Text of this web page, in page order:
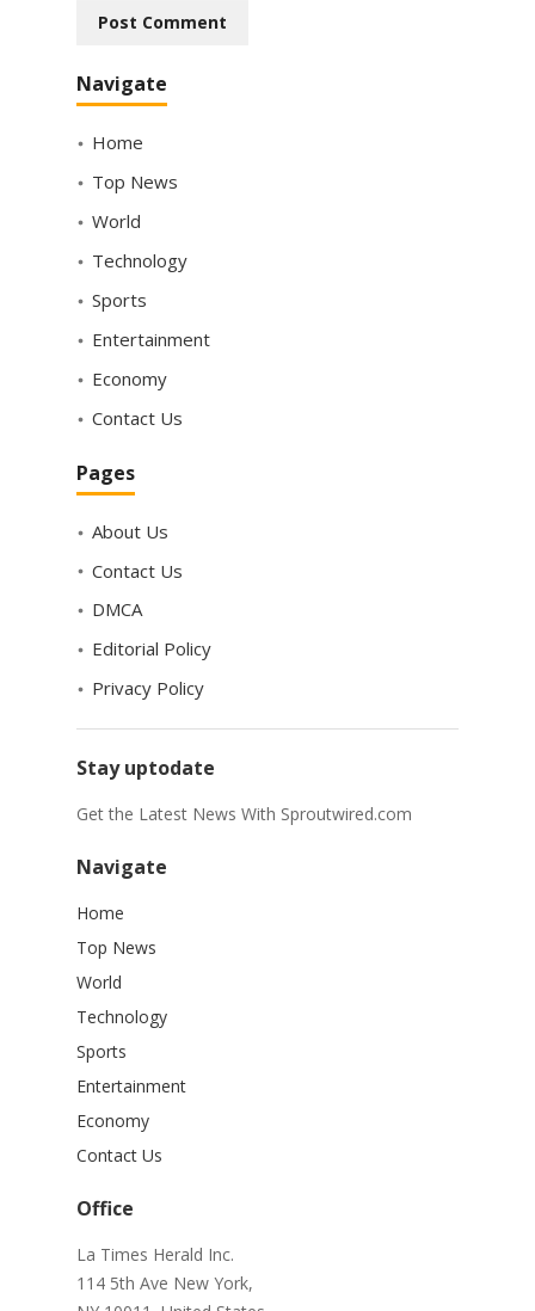
Navigate
Home
Top News
World
Technology
Sports
Entertainment
Economy
Contact Us
Pages
About Us
Contact Us
DMCA
Editorial Policy
Privacy Policy
Stay uptodate
Get the Latest News With Sproutwired.com
Navigate
Home
Top News
World
Technology
Sports
Entertainment
Economy
Contact Us
Office
La Times Herald Inc.
114 5th Ave New York,